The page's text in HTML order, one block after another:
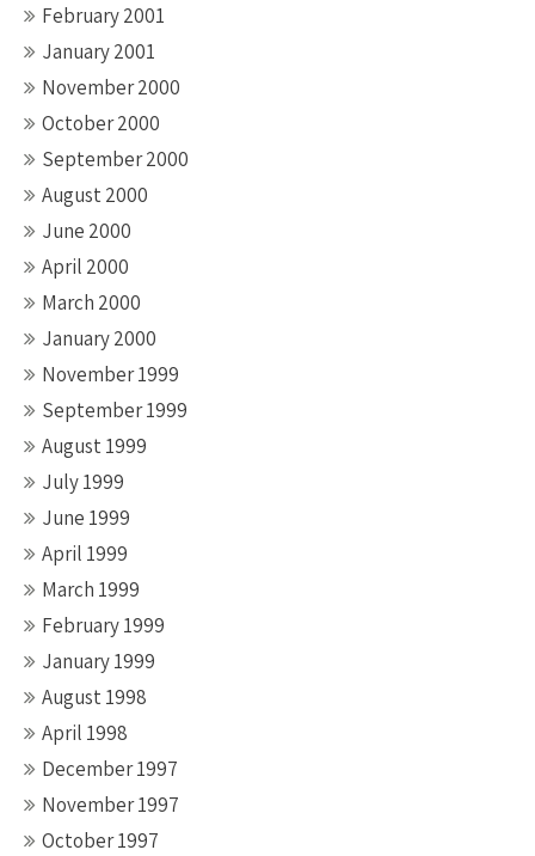
February 2001
January 2001
November 2000
October 2000
September 2000
August 2000
June 2000
April 2000
March 2000
January 2000
November 1999
September 1999
August 1999
July 1999
June 1999
April 1999
March 1999
February 1999
January 1999
August 1998
April 1998
December 1997
November 1997
October 1997